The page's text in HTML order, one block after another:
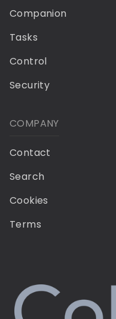
Companion
Tasks
Control
Security
COMPANY
Contact
Search
Cookies
Terms